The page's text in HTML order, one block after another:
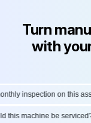
Turn
with
inspection on this
this machine be